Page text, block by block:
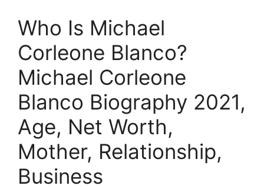
Who Is Michael
Corleone Blanco?
Michael Corleone
Blanco Biography 2021,
Age, Net Worth,
Mother, Relationship,
Business